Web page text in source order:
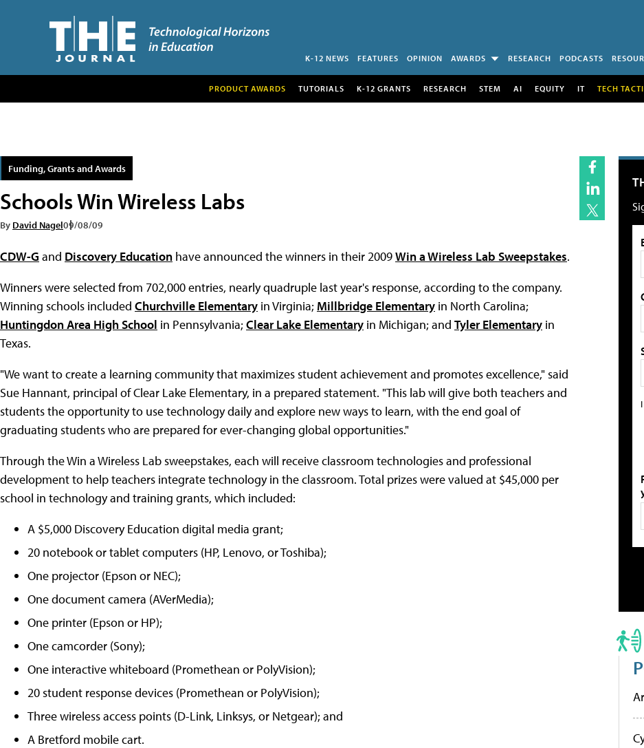
K-12 NEWS FEATURES OPINION AWARDS RESEARCH PODCASTS
PRODUCT AWARDS TUTORIALS K-12 GRANTS RESEARCH STEM AI EQUITY IT TECH
Funding, Grants and Awards
Schools Win Wireless Labs
By David Nagel09/08/09
CDW-G and Discovery Education have announced the winners in their 2009Win a Wireless Lab Sweepstakes.
Winners were selected from 702,000 entries, nearly quadruple last year's response, according to the company.
Winning schools included Churchville Elementary in Virginia; Millbridge Elementary in North Carolina;
Huntingdon Area High School in Pennsylvania; Clear Lake Elementary in Michigan; and Tyler Elementary in
Texas.
"We want to create a learning community that maximizes student achievement and promotes excellence," said
Sue Hannant, principal of Clear Lake Elementary, in a prepared statement. "This lab will give both teachers and
students the opportunity to use technology daily and explore new ways to learn, with the end goal of
graduating students who are prepared for ever-changing global opportunities."
Through the Win a Wireless Lab sweepstakes, each will receive classroom technologies and professional
development to help teachers integrate technology in the classroom. Total prizes were valued at $45,000 per
school in technology and training grants, which included:
A $5,000 Discovery Education digital media grant;
20 notebook or tablet computers (HP, Lenovo, or Toshiba);
One projector (Epson or NEC);
One document camera (AVerMedia);
One printer (Epson or HP);
One camcorder (Sony);
One interactive whiteboard (Promethean or PolyVision);
20 student response devices (Promethean or PolyVision);
Three wireless access points (D-Link, Linksys, or Netgear); and
A Bretford mobile cart.